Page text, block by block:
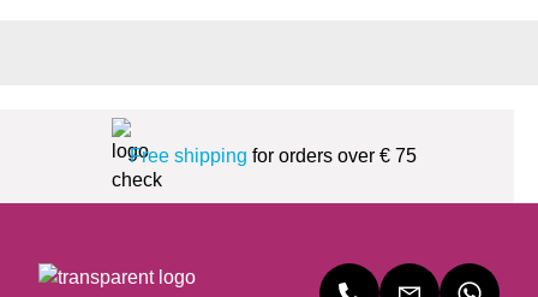
Free shipping for orders over € 75